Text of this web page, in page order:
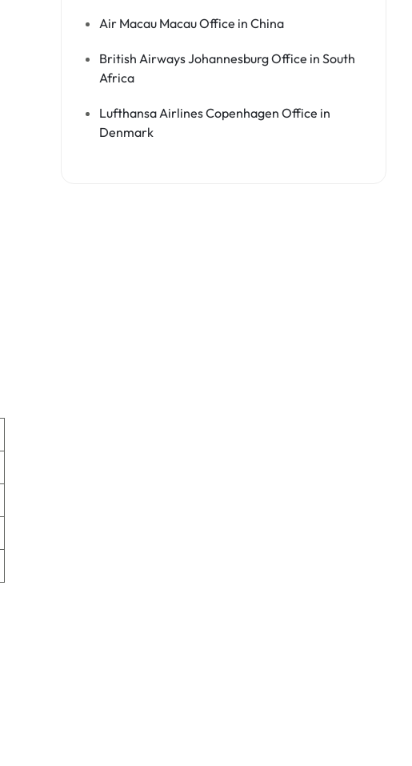
Air Macau Macau Office in China
British Airways Johannesburg Office in South
Africa
Lufthansa Airlines Copenhagen Office in
Denmark